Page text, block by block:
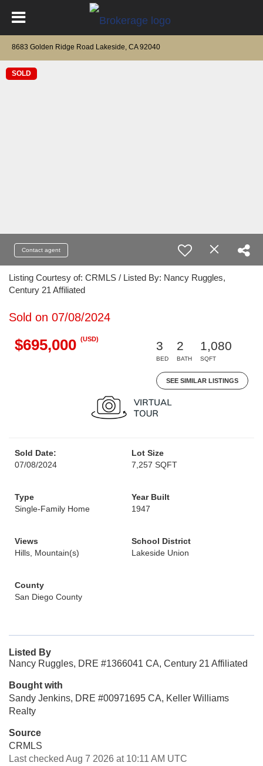
8683 Golden Ridge Road Lakeside, CA 92040
SOLD
Contact agent
Listing Courtesy of: CRMLS / Listed By: Nancy Ruggles,
Century 21 Affiliated
Sold on 07/08/2024
$695,000 (USD)
3
BED
2
BATH
1,080
SQFT
SEE SIMILAR LISTINGS
Sold Date:
07/08/2024
Lot Size
7,257 SQFT
Type
Single-Family Home
Year Built
1947
Views
Hills, Mountain(s)
School District
Lakeside Union
County
San Diego County
Listed By
Nancy Ruggles, DRE #1366041 CA, Century 21 Affiliated
Bought with
Sandy Jenkins, DRE #00971695 CA, Keller Williams
Realty
Source
CRMLS
Last checked Aug 7 2026 at 10:11 AM UTC